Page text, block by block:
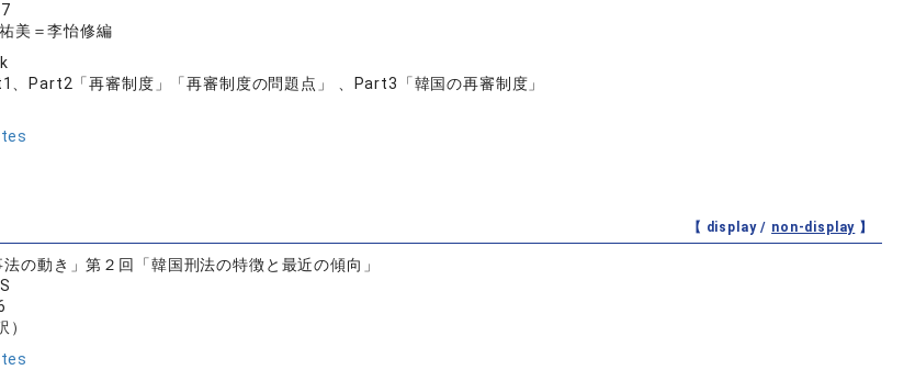
美＝李怡修編
、Part2「再審制度」「再審制度の問題点」 、Part3「韓国の再審制度」
【 display / non-display 】
法の動き」第２回「韓国刑法の特徴と最近の傾向」
）